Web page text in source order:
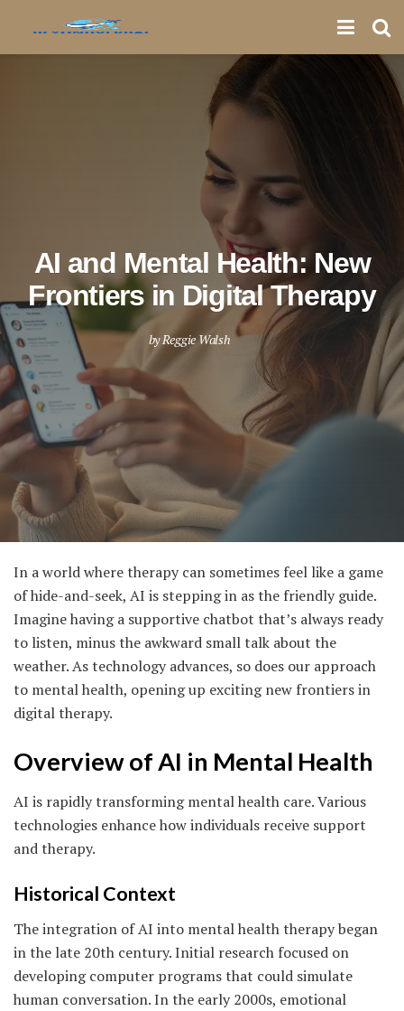
AI and Mental Health: New
Frontiers in Digital Therapy
byReggie Walsh
In a world where therapy can sometimes feel like a game
of hide-and-seek, AI is stepping in as the friendly guide.
Imagine having a supportive chatbot that’s always ready
to listen, minus the awkward small talk about the
weather. As technology advances, so does our approach
to mental health, opening up exciting new frontiers in
digital therapy.
Overview of AI in Mental Health
AI is rapidly transforming mental health care. Various
technologies enhance how individuals receive support
and therapy.
Historical Context
The integration of AI into mental health therapy began
in the late 20th century. Initial research focused on
developing computer programs that could simulate
human conversation. In the early 2000s, emotional